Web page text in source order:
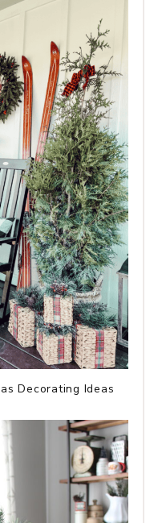
Decorating Ideas